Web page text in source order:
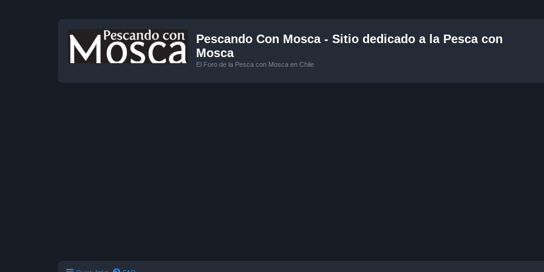
Pescando Con Mosca - Sitio dedicado a la Pesca con
Mosca
El Foro de la Pesca con Mosca en Chile